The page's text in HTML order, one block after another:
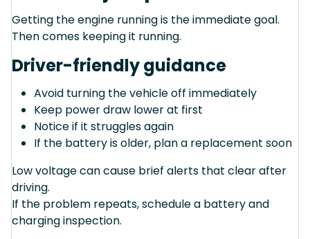
Getting the engine running is the immediate goal.
Then comes keeping it running.
Driver-friendly guidance
Avoid turning the vehicle off immediately
Keep power draw lower at first
Notice if it struggles again
If the battery is older, plan a replacement soon
Low voltage can cause brief alerts that clear after
driving.
If the problem repeats, schedule a battery and
charging inspection.